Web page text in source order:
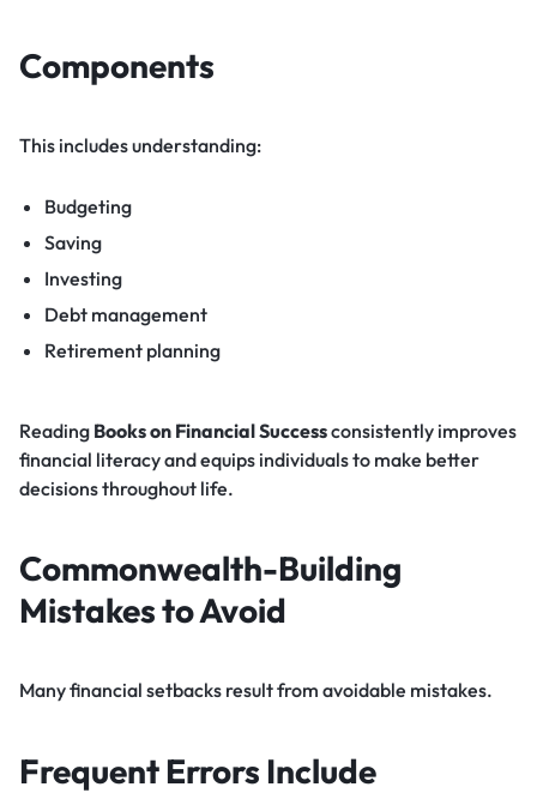
Components
This includes understanding:
Budgeting
Saving
Investing
Debt management
Retirement planning
Reading Books on Financial Successconsistently improves
financial literacy and equips individuals to make better
decisions throughout life.
Commonwealth-Building
Mistakes to Avoid
Many financial setbacks result from avoidable mistakes.
Frequent Errors Include